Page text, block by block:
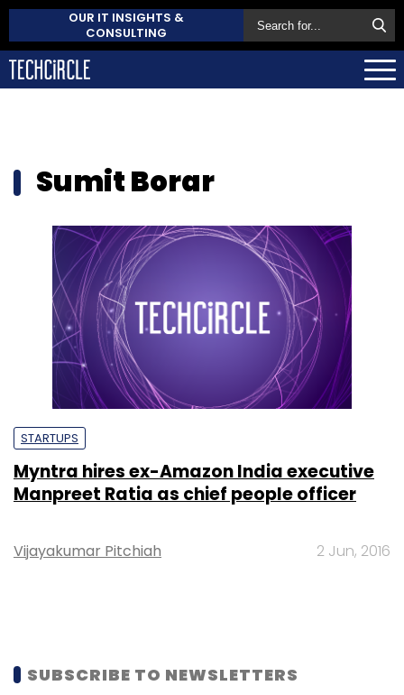
OUR IT INSIGHTS &
CONSULTING
Sumit Borar
STARTUPS
Myntra hires ex-Amazon India executive
Manpreet Ratia as chief people officer
Vijayakumar Pitchiah 2 Jun, 2016
SUBSCRIBE TO NEWSLETTERS